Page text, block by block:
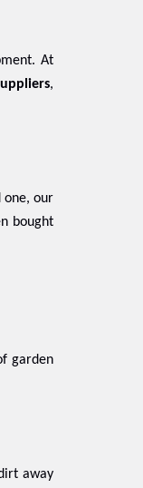
At
,
one, our
bought
garden
away